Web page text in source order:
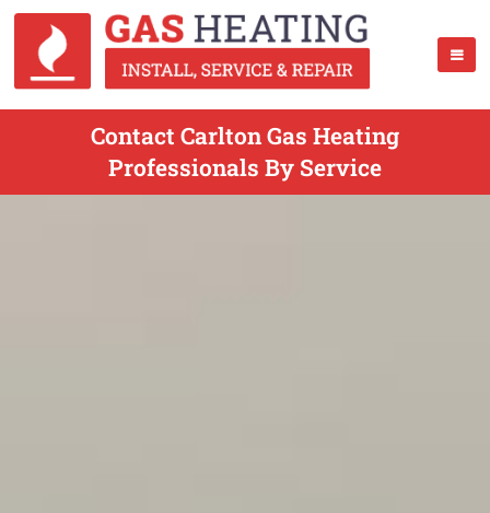
Contact Carlton Gas Heating
Professionals By Service